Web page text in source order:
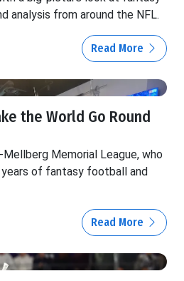
analysis from around the NFL.
Read More
the World Go Round
Memorial League, who
of fantasy football and
Read More